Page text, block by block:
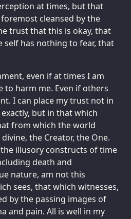
at times, but that
cleansed by the
trust that this is okay, that
self has nothing to fear, that
even if at times I am
harm me. Even if others
I can place my trust not in
but in that which
from which the world
the Creator, the One.
illusory constructs of time
death and
nature, am not this
sees, that which witnesses,
by the passing images of
and pain. All is well in my